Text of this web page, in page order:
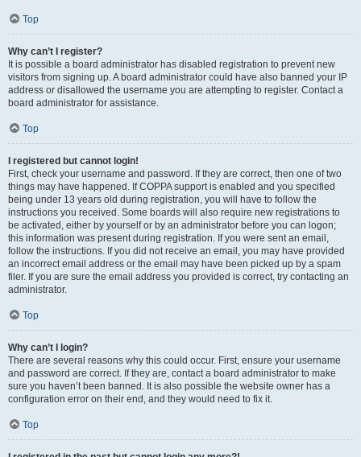
Top
Why can’t I register?
It is possible a board administrator has disabled registration to prevent new
visitors from signing up. A board administrator could have also banned your IP
address or disallowed the username you are attempting to register. Contact a
board administrator for assistance.
Top
I registered but cannot login!
First, check your username and password. If they are correct, then one of two
things may have happened. If COPPA support is enabled and you specified
being under 13 years old during registration, you will have to follow the
instructions you received. Some boards will also require new registrations to
be activated, either by yourself or by an administrator before you can logon;
this information was present during registration. If you were sent an email,
follow the instructions. If you did not receive an email, you may have provided
an incorrect email address or the email may have been picked up by a spam
filer. If you are sure the email address you provided is correct, try contacting an
administrator.
Top
Why can’t I login?
There are several reasons why this could occur. First, ensure your username
and password are correct. If they are, contact a board administrator to make
sure you haven’t been banned. It is also possible the website owner has a
configuration error on their end, and they would need to fix it.
Top